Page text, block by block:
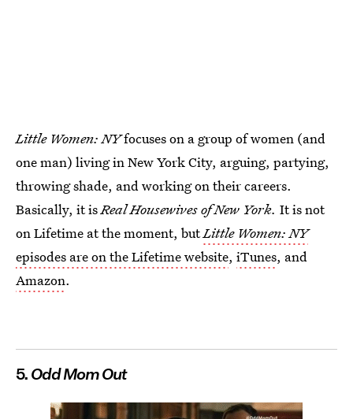
Little Women: NYfocuses on a group of women (and
one man) living in New York City, arguing, partying,
throwing shade, and working on their careers.
Basically, it isReal Housewives of New York. It is not
on Lifetime at the moment, butLittle Women: NY
episodes are on the Lifetime website, iTunes, and
Amazon.
5. Odd Mom Out